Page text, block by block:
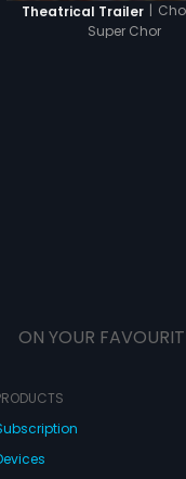
Theatrical Trailer |
Super Chor
ON YOUR